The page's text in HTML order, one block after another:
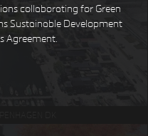
collaborating for Green
Sustainable Development
Agreement.